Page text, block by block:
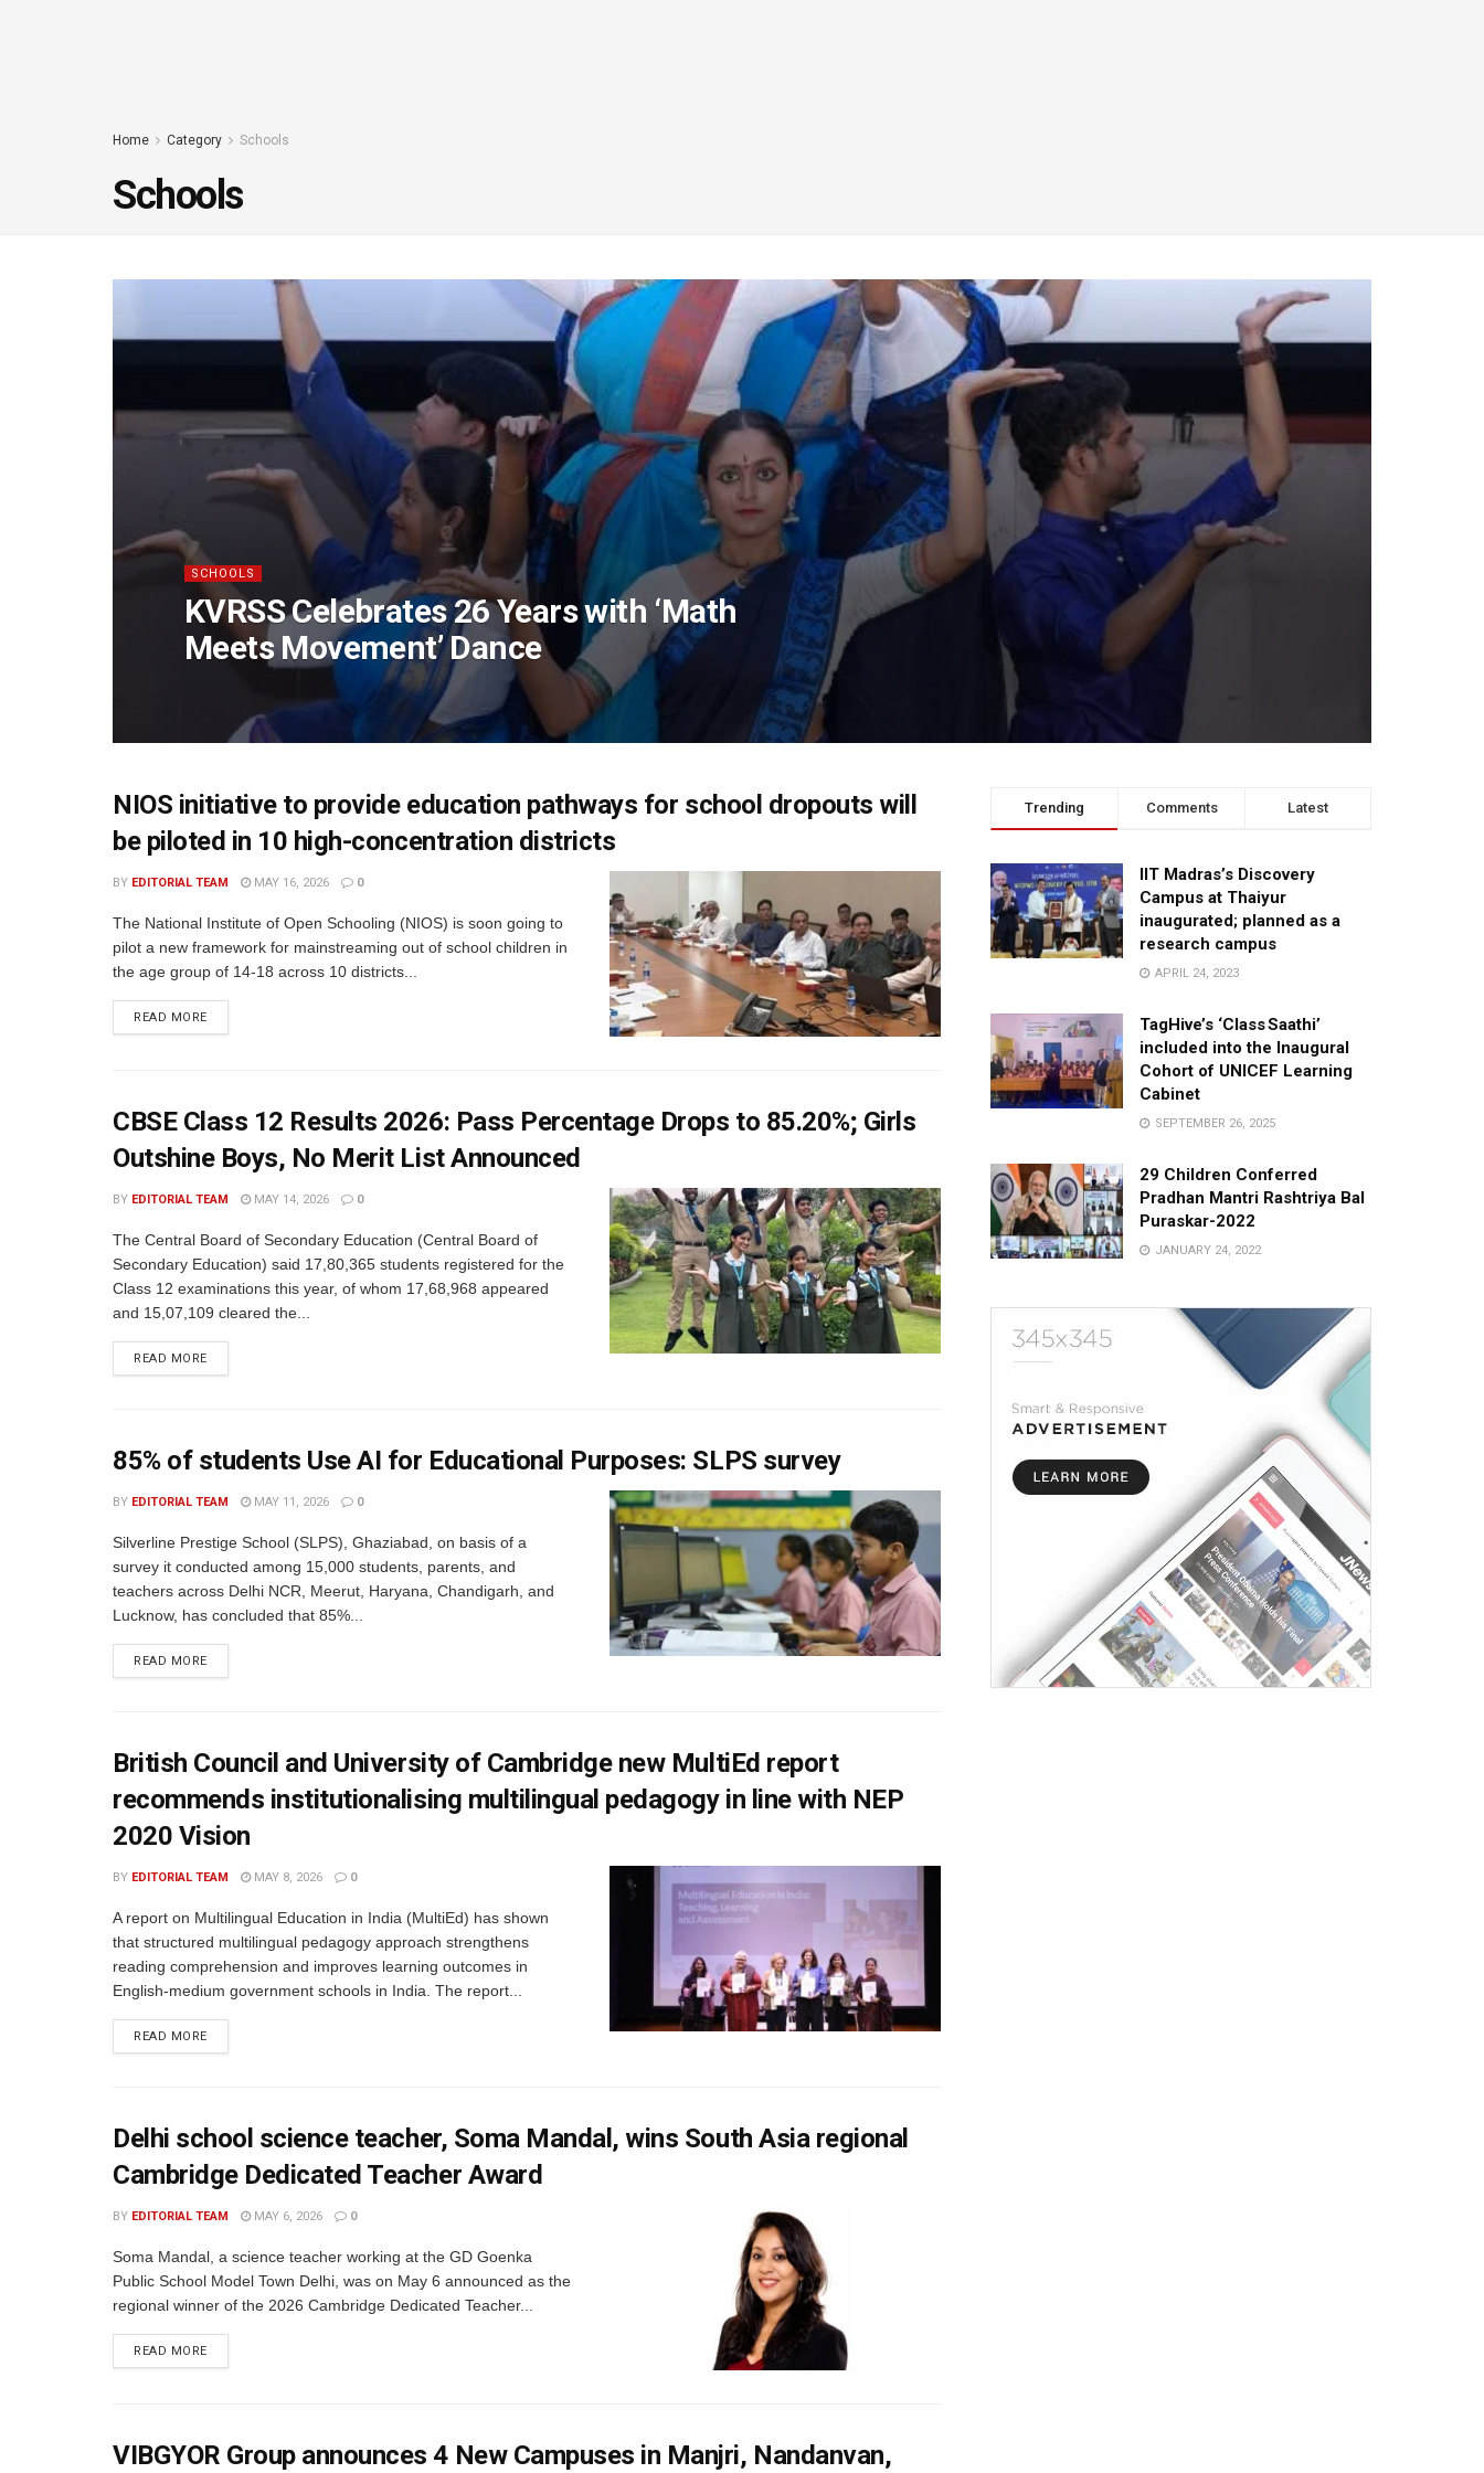
Home Category Schools
Schools
SCHOOLS
KVRSS Celebrates 26 Years with ‘Math
Meets Movement’ Dance
NIOS initiative to provide education pathways for school dropouts will
be piloted in 10 high-concentration districts
BY EDITORIAL TEAM MAY 16, 2026 0
The National Institute of Open Schooling (NIOS) is soon going to
pilot a new framework for mainstreaming out of school children in
the age group of 14-18 across 10 districts...
READ MORE
CBSE Class 12 Results 2026: Pass Percentage Drops to 85.20%; Girls
Outshine Boys, No Merit List Announced
BY EDITORIAL TEAM MAY 14, 2026 0
The Central Board of Secondary Education (Central Board of
Secondary Education) said 17,80,365 students registered for the
Class 12 examinations this year, of whom 17,68,968 appeared
and 15,07,109 cleared the...
READ MORE
85% of students Use AI for Educational Purposes: SLPS survey
BY EDITORIAL TEAM MAY 11, 2026 0
Silverline Prestige School (SLPS), Ghaziabad, on basis of a
survey it conducted among 15,000 students, parents, and
teachers across Delhi NCR, Meerut, Haryana, Chandigarh, and
Lucknow, has concluded that 85%...
READ MORE
British Council and University of Cambridge new MultiEd report
recommends institutionalising multilingual pedagogy in line with NEP
2020 Vision
BY EDITORIAL TEAM MAY 8, 2026 0
A report on Multilingual Education in India (MultiEd) has shown
that structured multilingual pedagogy approach strengthens
reading comprehension and improves learning outcomes in
English-medium government schools in India. The report...
READ MORE
Delhi school science teacher, Soma Mandal, wins South Asia regional
Cambridge Dedicated Teacher Award
BY EDITORIAL TEAM MAY 6, 2026 0
Soma Mandal, a science teacher working at the GD Goenka
Public School Model Town Delhi, was on May 6 announced as the
regional winner of the 2026 Cambridge Dedicated Teacher...
READ MORE
VIBGYOR Group announces 4 New Campuses in Manjri, Nandanvan,
Trending Comments Latest
IIT Madras’s Discovery
Campus at Thaiyur
inaugurated; planned as a
research campus
APRIL 24, 2023
TagHive’s ‘Class Saathi’
included into the Inaugural
Cohort of UNICEF Learning
Cabinet
SEPTEMBER 26, 2025
29 Children Conferred
Pradhan Mantri Rashtriya Bal
Puraskar-2022
JANUARY 24, 2022